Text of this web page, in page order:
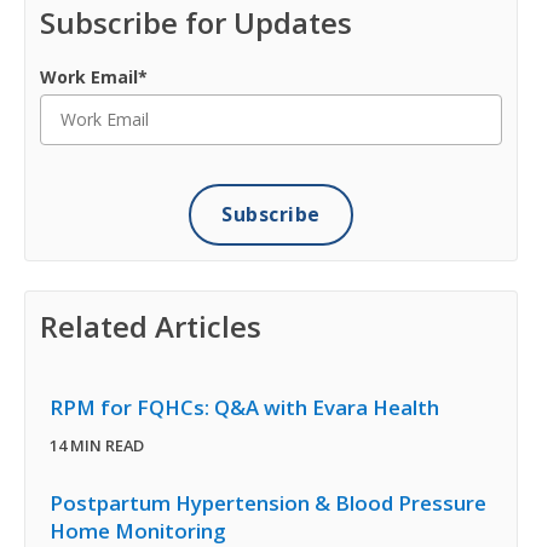
Subscribe for Updates
Work Email*
Related Articles
RPM for FQHCs: Q&A with Evara Health
14 MIN READ
Postpartum Hypertension & Blood Pressure
Home Monitoring